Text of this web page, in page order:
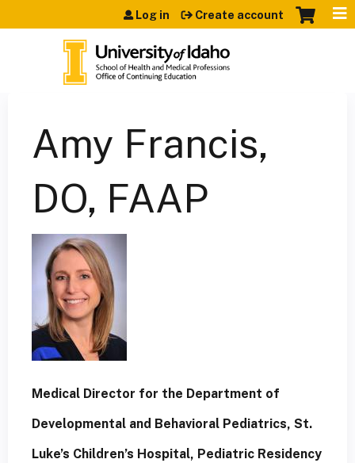
Jump to content
Log in Create account
Amy Francis,
DO, FAAP
Medical Director for the Department of
Developmental and Behavioral Pediatrics, St.
Luke’s Children’s Hospital, Pediatric Residency